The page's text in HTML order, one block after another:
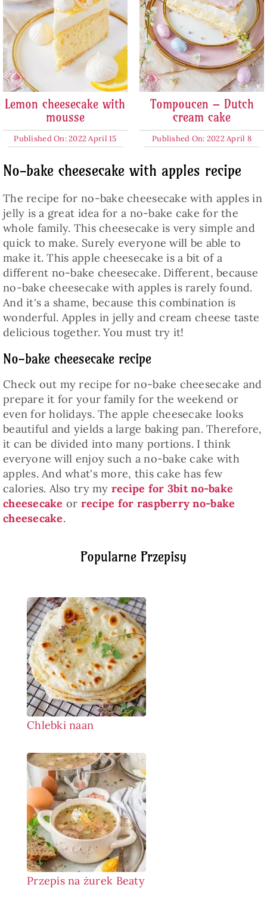
Popularne Przepisy
Chlebki naan
Przepis na żurek Beaty
Lemon cheesecake with
mousse
Published On: 2022 April 15
Tompoucen – Dutch
cream cake
Published On: 2022 April 8
No-bake cheesecake with apples recipe
The recipe for no-bake cheesecake with apples in
jelly is a great idea for a no-bake cake for the
whole family. This cheesecake is very simple and
quick to make. Surely everyone will be able to
make it. This apple cheesecake is a bit of a
different no-bake cheesecake. Different, because
no-bake cheesecake with apples is rarely found.
And it's a shame, because this combination is
wonderful. Apples in jelly and cream cheese taste
delicious together. You must try it!
No-bake cheesecake recipe
Check out my recipe for no-bake cheesecake and
prepare it for your family for the weekend or
even for holidays. The apple cheesecake looks
beautiful and yields a large baking pan. Therefore,
it can be divided into many portions. I think
everyone will enjoy such a no-bake cake with
apples. And what's more, this cake has few
calories. Also try my recipe for 3bit no-bake
cheesecake or recipe for raspberry no-bake
cheesecake.